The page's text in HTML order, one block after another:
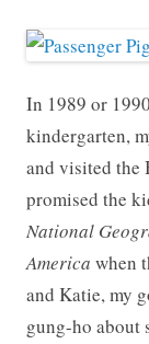
In 1989 or
kindergarten,
and visited the
promised the
National
America when
and Katie, my
gung-ho about